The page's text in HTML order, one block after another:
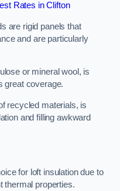
Rates in Clifton
are rigid panels that
and are particularly
or mineral wool, is
great coverage.
recycled materials, is
and filling awkward
for loft insulation due to
thermal properties.